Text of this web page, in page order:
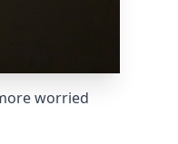
worried